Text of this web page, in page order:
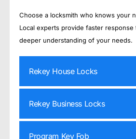
Choose a locksmith who knows your
Local experts provide faster response
deeper understanding of your needs.
Rekey House Locks
Rekey Business Locks
Program Key Fob